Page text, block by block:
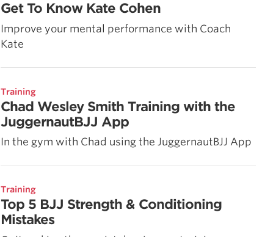
Get To Know Kate Cohen
Improve your mental performance with Coach
Kate
Training
Chad Wesley Smith Training with the
JuggernautBJJ App
In the gym with Chad using the JuggernautBJJ App
Training
Top 5 BJJ Strength & Conditioning
Mistakes